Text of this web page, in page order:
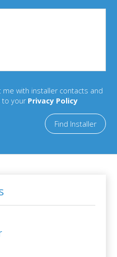
me with installer contacts and
to your Privacy Policy
Find Installer